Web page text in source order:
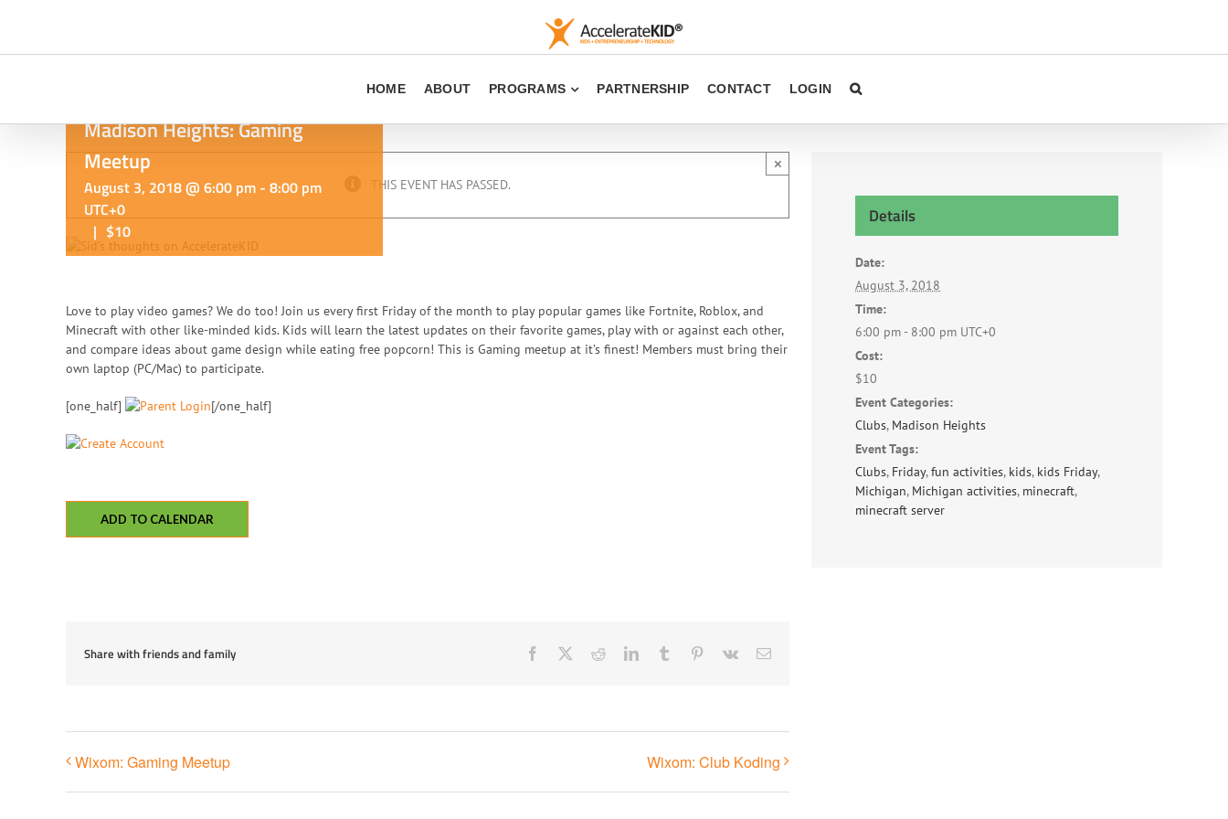
HOME ABOUT PROGRAMS PARTNERSHIP CONTACT LOGIN
THIS EVENT HAS PASSED.
×
Madison Heights: Gaming
Meetup
August 3, 2018 @ 6:00 pm - 8:00 pm
UTC+0
| $10
Love to play video games? We do too! Join us every first Friday of the month to play popular games like Fortnite, Roblox, and
Minecraft with other like-minded kids. Kids will learn the latest updates on their favorite games, play with or against each other,
and compare ideas about game design while eating free popcorn! This is Gaming meetup at it’s finest! Members must bring their
own laptop (PC/Mac) to participate.
[one_half] [/one_half]
ADD TO CALENDAR
Share with friends and family Facebook RedditLinkedInTumblr Pinterest
Vk Email
Wixom: Gaming Meetup Wixom: Club Koding
Details
Date:
August 3, 2018
Time:
6:00 pm - 8:00 pm UTC+0
Cost:
$10
Event Categories:
Clubs, Madison Heights
Event Tags:
Clubs, Friday,fun activities, kids, kids Friday,
Michigan, Michigan activities, minecraft,
minecraft server